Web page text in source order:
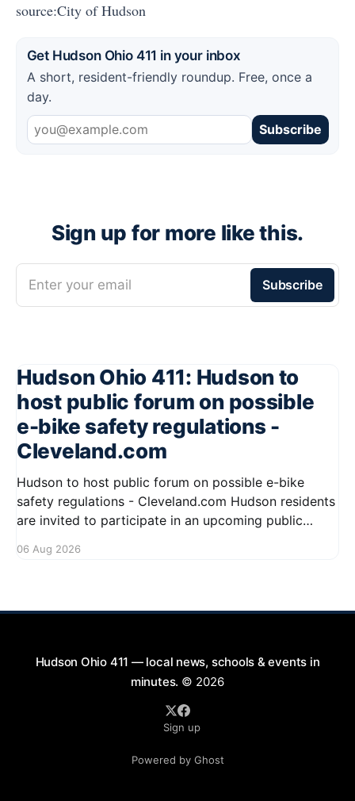
source:City of Hudson
Get Hudson Ohio 411 in your inbox
A short, resident-friendly roundup. Free, once a
day.
Subscribe
Sign up for more like this.
Enter your email Subscribe
Hudson Ohio 411: Hudson to
host public forum on possible
e-bike safety regulations -
Cleveland.com
Hudson to host public forum on possible e-bike
safety regulations - Cleveland.com Hudson residents
are invited to participate in an upcoming public
bikes. This forum aims to gather community input
06 Aug 2026
Hudson Ohio 411 — local news, schools & events in
minutes. © 2026
Sign up
Powered by Ghost